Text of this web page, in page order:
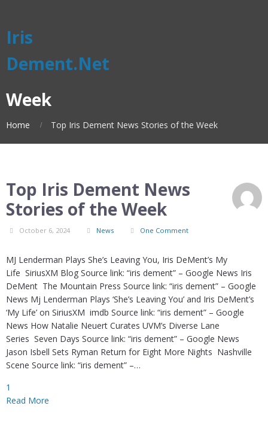
Iris
Dement.Net
Week
Home Top Iris Dement News Stories of the Week
Top Iris Dement News
Stories of the Week
October 6, 2024 News One Comment
MJ Lenderman Plays She’s Leaving You, Iris DeMent’s My
Life SiriusXM Blog Source link: “iris dement” – Google News Iris
DeMent The Mountain Press Source link: “iris dement” – Google
News Mj Lenderman Plays ‘She’s Leaving You’ and Iris DeMent’s
‘My Life’ on SiriusXM imdb Source link: “iris dement” – Google
News How Natalie Neuert Curates UVM’s Diverse Lane
Series Seven Days Source link: “iris dement” – Google News
Jason Isbell Sets Ryman Return for Eight More Nights Nashville
Scene Source link: “iris dement” –…
1
Read More